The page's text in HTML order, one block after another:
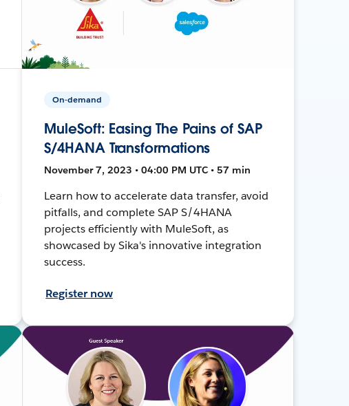
On-demand
MuleSoft: Easing The Pains of SAP
S/4HANA Transformations
November 7, 2023 • 04:00 PM UTC • 57 min
Learn how to accelerate data transfer, avoid
pitfalls, and complete SAP S/4HANA
projects efficiently with MuleSoft, as
showcased by Sika's innovative integration
success.
Register now